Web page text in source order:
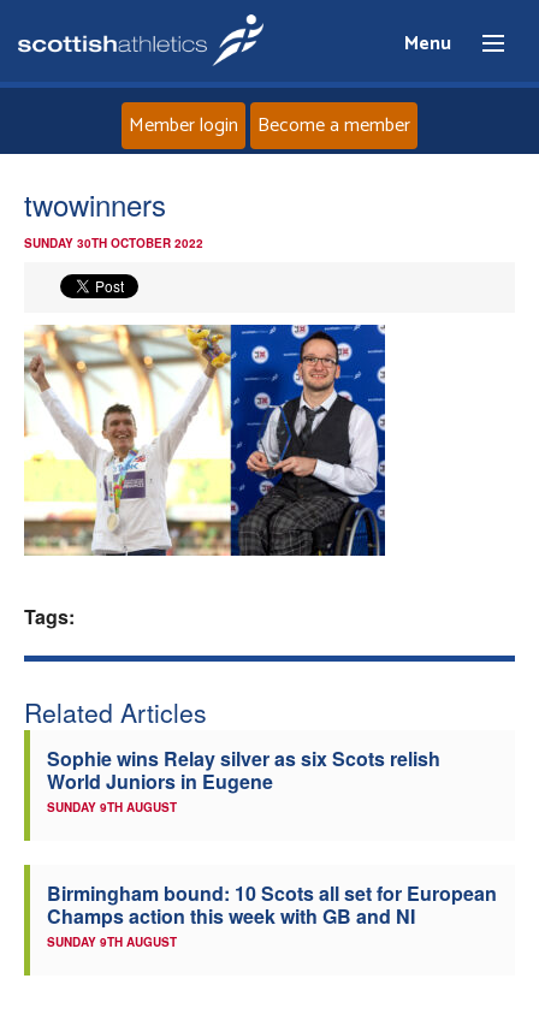
Menu
News
Events
Athletes
Clubs
Member login Become a member
twowinners
SUNDAY 30TH OCTOBER 2022
Tags:
Related Articles
Sophie wins Relay silver as six Scots relish
World Juniors in Eugene
SUNDAY 9TH AUGUST
Birmingham bound: 10 Scots all set for European
Champs action this week with GB and NI
SUNDAY 9TH AUGUST